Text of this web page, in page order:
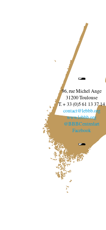
96, rue Michel Ange
31200 Toulouse
T. + 33 (0)5 61 13 37 14
contact@lebbb.org
www.lebbb.org
@BBBCentredart
Facebook